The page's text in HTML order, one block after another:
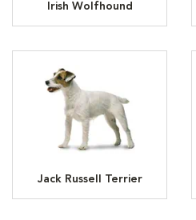
Irish Wolfhound
Jack Russell Terrier